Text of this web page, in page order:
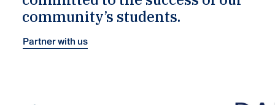
community’s students.
Partner with us